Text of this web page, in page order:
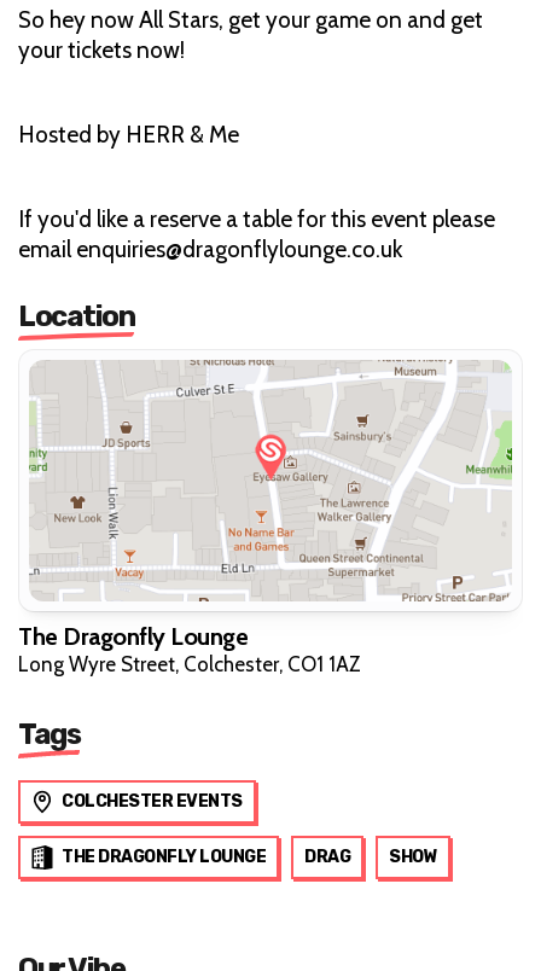
So hey now All Stars, get your game on and get
your tickets now!
Hosted by HERR & Me
If you'd like a reserve a table for this event please
email enquiries@dragonflylounge.co.uk
Location
The Dragonfly Lounge
Long Wyre Street, Colchester, CO1 1AZ
Tags
COLCHESTER EVENTS
THE DRAGONFLY LOUNGE DRAG SHOW